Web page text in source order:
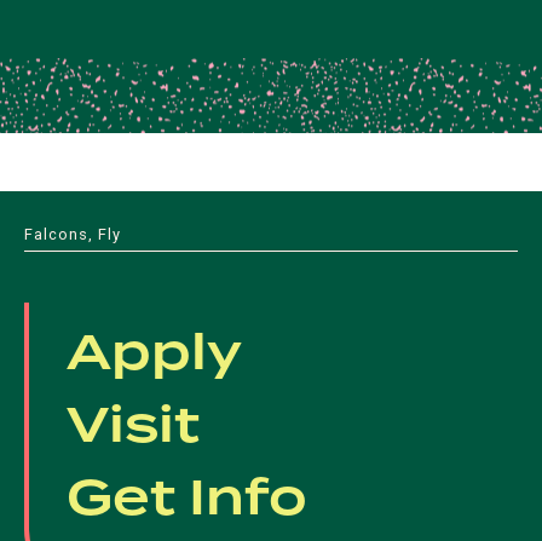
Falcons, Fly
Apply
Visit
Get Info